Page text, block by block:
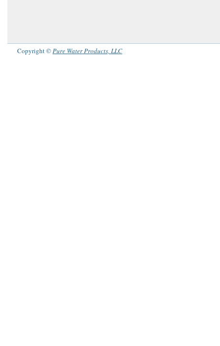
Copyright ©Pure Water Products, LLC